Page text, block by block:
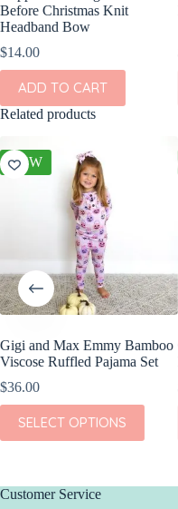
Before Christmas Knit
Headband Bow
$14.00
ADD TO CART
Related products
NEW
Gigi and Max Emmy Bamboo
Viscose Ruffled Pajama Set
$36.00
SELECT OPTIONS
This
product
has
The
Customer Service